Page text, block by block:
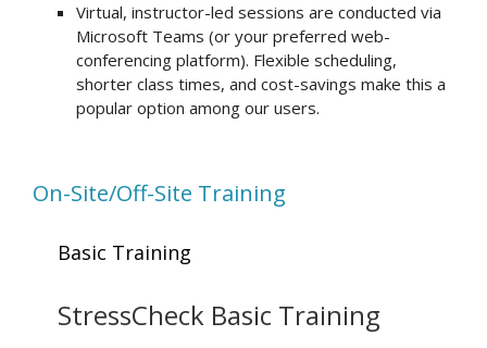
Virtual, instructor-led sessions are conducted via
Microsoft Teams (or your preferred web-
conferencing platform). Flexible scheduling,
shorter class times, and cost-savings make this a
popular option among our users.
On-Site/Off-Site Training
Basic Training
StressCheck Basic Training